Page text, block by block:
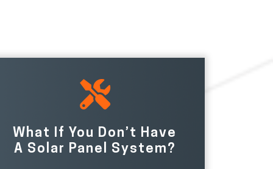
What If You Don’t Have
A Solar Panel System?